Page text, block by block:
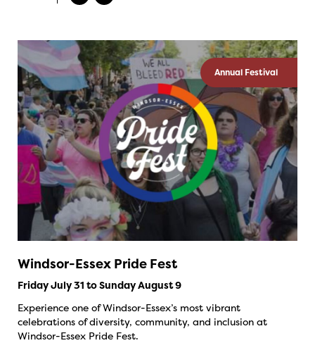
Annual Festival
Windsor-Essex Pride Fest
Friday July 31 to Sunday August 9
Experience one of Windsor-Essex’s most vibrant
celebrations of diversity, community, and inclusion at
Windsor-Essex Pride Fest.